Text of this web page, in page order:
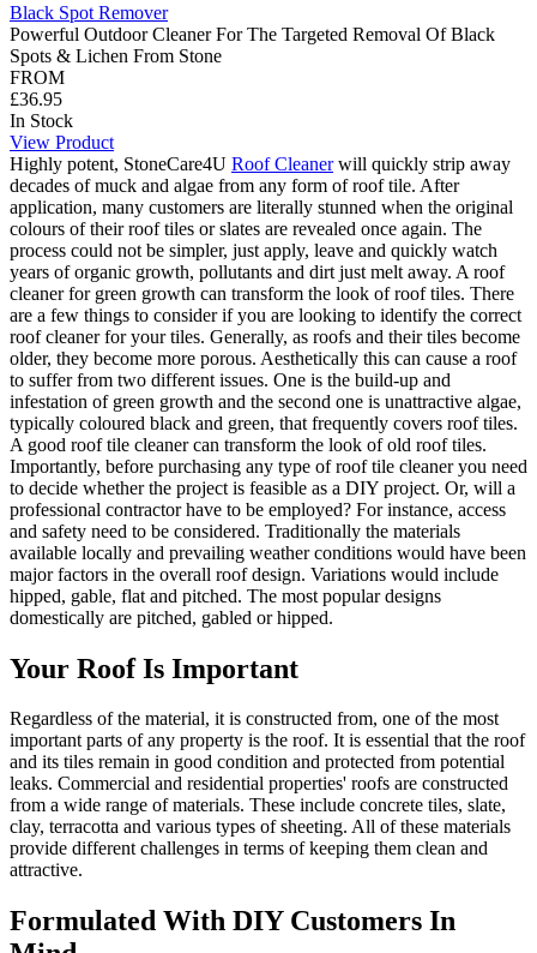
Black Spot Remover
Powerful Outdoor Cleaner For The Targeted Removal Of Black
Spots & Lichen From Stone
FROM
£36.95
In Stock
View Product
Highly potent, StoneCare4U Roof Cleanerwill quickly strip away
decades of muck and algae from any form of roof tile. After
application, many customers are literally stunned when the original
colours of their roof tiles or slates are revealed once again. The
process could not be simpler, just apply, leave and quickly watch
years of organic growth, pollutants and dirt just melt away. A roof
cleaner for green growth can transform the look of roof tiles. There
are a few things to consider if you are looking to identify the correct
roof cleaner for your tiles. Generally, as roofs and their tiles become
older, they become more porous. Aesthetically this can cause a roof
to suffer from two different issues. One is the build-up and
infestation of green growth and the second one is unattractive algae,
typically coloured black and green, that frequently covers roof tiles.
A good roof tile cleaner can transform the look of old roof tiles.
Importantly, before purchasing any type of roof tile cleaner you need
to decide whether the project is feasible as a DIY project. Or, will a
professional contractor have to be employed? For instance, access
and safety need to be considered. Traditionally the materials
available locally and prevailing weather conditions would have been
major factors in the overall roof design. Variations would include
hipped, gable, flat and pitched. The most popular designs
domestically are pitched, gabled or hipped.
Your Roof Is Important
Regardless of the material, it is constructed from, one of the most
important parts of any property is the roof. It is essential that the roof
and its tiles remain in good condition and protected from potential
leaks. Commercial and residential properties' roofs are constructed
from a wide range of materials. These include concrete tiles, slate,
clay, terracotta and various types of sheeting. All of these materials
provide different challenges in terms of keeping them clean and
attractive.
Formulated With DIY Customers In